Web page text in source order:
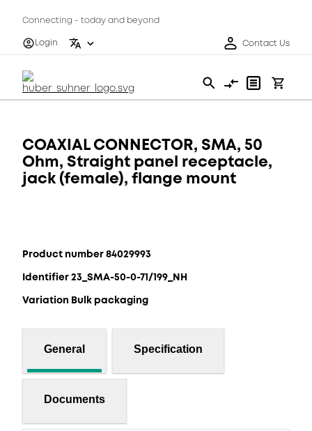
Connecting - today and beyond
Login
Contact Us
COAXIAL CONNECTOR, SMA, 50
Ohm, Straight panel receptacle,
jack (female), flange mount
Product number 84029993
Identifier 23_SMA-50-0-71/199_NH
Variation Bulk packaging
General Specification
Documents